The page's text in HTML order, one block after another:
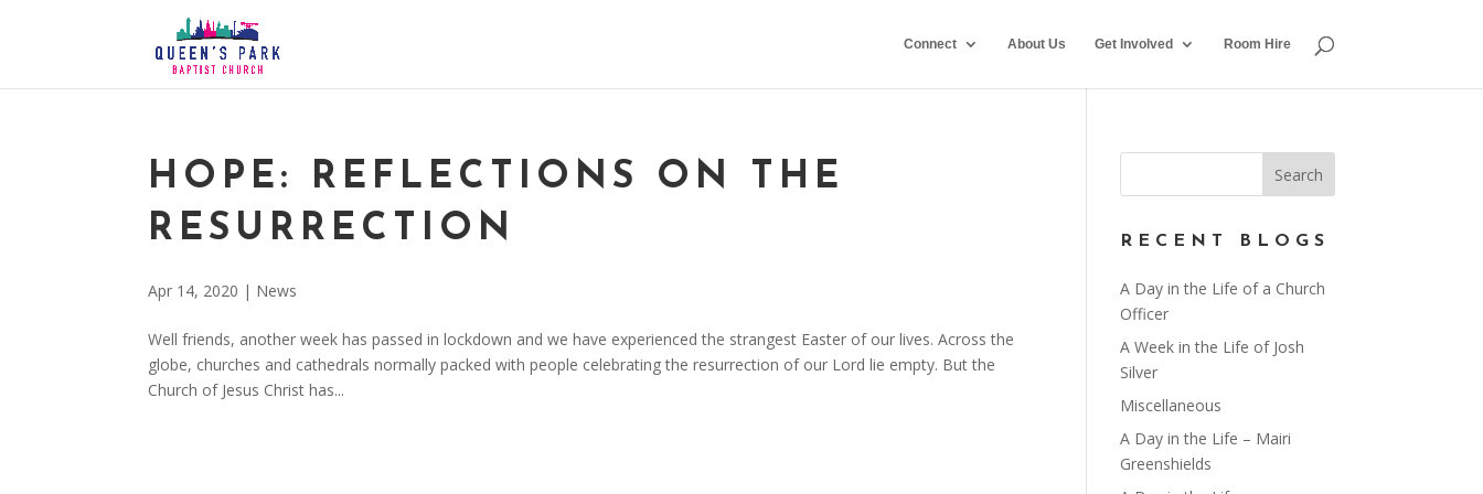
Connect About Us Get Involved Room Hire
HOPE: REFLECTIONS ON THE
RESURRECTION
Apr 14, 2020 | News
Well friends, another week has passed in lockdown and we have experienced the strangest Easter of our lives. Across the
globe, churches and cathedrals normally packed with people celebrating the resurrection of our Lord lie empty. But the
Church of Jesus Christ has...
RECENT BLOGS
A Day in the Life of a Church
Officer
A Week in the Life of Josh
Silver
Miscellaneous
A Day in the Life – Mairi
Greenshields